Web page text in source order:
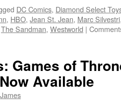
DC Comics, Diamond Select
, HBO, Jean St. Jean, Marc Silvestri
The Sandman, Westworld |
Games of
Available
James